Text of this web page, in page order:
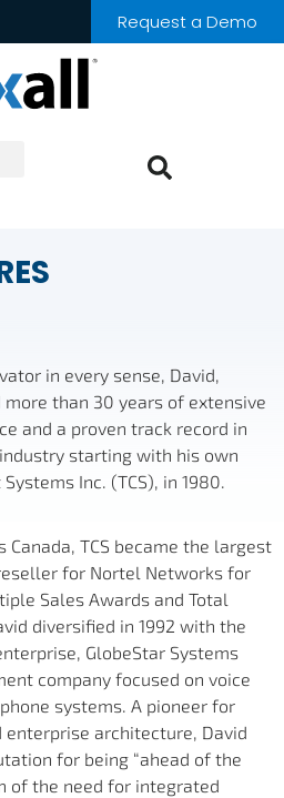
Request a Demo
in every sense, David,
than 30 years of extensive
and a proven track record in
starting with his own
Inc. (TCS), in 1980.
Canada, TCS became the largest
for Nortel Networks for
Sales Awards and Total
diversified in 1992 with the
GlobeStar Systems
company focused on voice
systems. A pioneer for
architecture, David
for being “ahead of the
of the need for integrated